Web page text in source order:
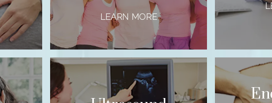
LEARN MORE